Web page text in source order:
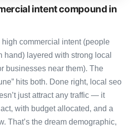
intent compound in
commercial intent (people
hand) layered with strong local
businesses near them). The
hits both. Done right, local seo
just attract any traffic — it
with budget allocated, and a
That’s the dream demographic,